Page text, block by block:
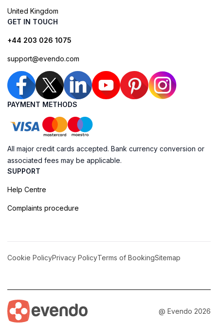
United Kingdom
GET IN TOUCH
+44 203 026 1075
support@evendo.com
PAYMENT METHODS
All major credit cards accepted. Bank currency conversion or
associated fees may be applicable.
SUPPORT
Help Centre
Complaints procedure
Cookie PolicyPrivacy PolicyTerms of BookingSitemap
@ Evendo 2026